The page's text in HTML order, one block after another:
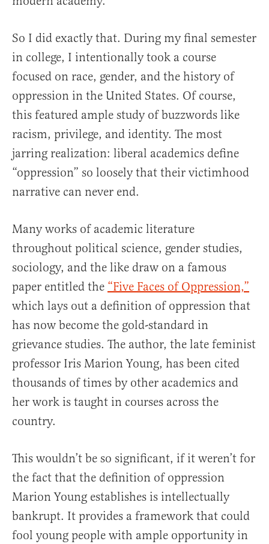
So I did exactly that. During my final semester
in college, I intentionally took a course
focused on race, gender, and the history of
oppression in the United States. Of course,
this featured ample study of buzzwords like
racism, privilege, and identity. The most
jarring realization: liberal academics define
“oppression” so loosely that their victimhood
narrative can never end.
Many works of academic literature
throughout political science, gender studies,
sociology, and the like draw on a famous
paper entitled the “Five Faces of Oppression,”
which lays out a definition of oppression that
has now become the gold-standard in
grievance studies. The author, the late feminist
professor Iris Marion Young, has been cited
thousands of times by other academics and
her work is taught in courses across the
country.
This wouldn’t be so significant, if it weren’t for
the fact that the definition of oppression
Marion Young establishes is intellectually
bankrupt. It provides a framework that could
fool young people with ample opportunity in